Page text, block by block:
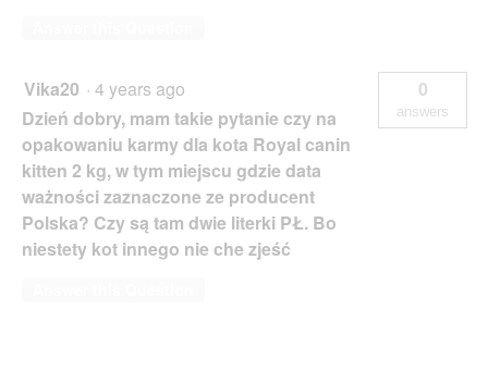
Vika20 · 4 years ago
Dzień dobry, mam takie pytanie czy na
opakowaniu karmy dla kota Royal canin
kitten 2 kg, w tym miejscu gdzie data
ważności zaznaczone ze producent
Polska? Czy są tam dwie literki PŁ. Bo
niestety kot innego nie che zjeść
0
answers